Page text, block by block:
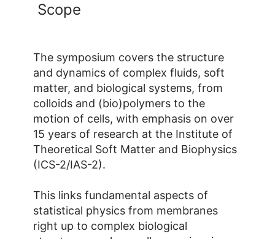
Scope
The symposium covers the structure
and dynamics of complex fluids, soft
matter, and biological systems, from
colloids and (bio)polymers to the
motion of cells, with emphasis on over
15 years of research at the Institute of
Theoretical Soft Matter and Biophysics
(ICS-2/IAS-2).
This links fundamental aspects of
statistical physics from membranes
right up to complex biological